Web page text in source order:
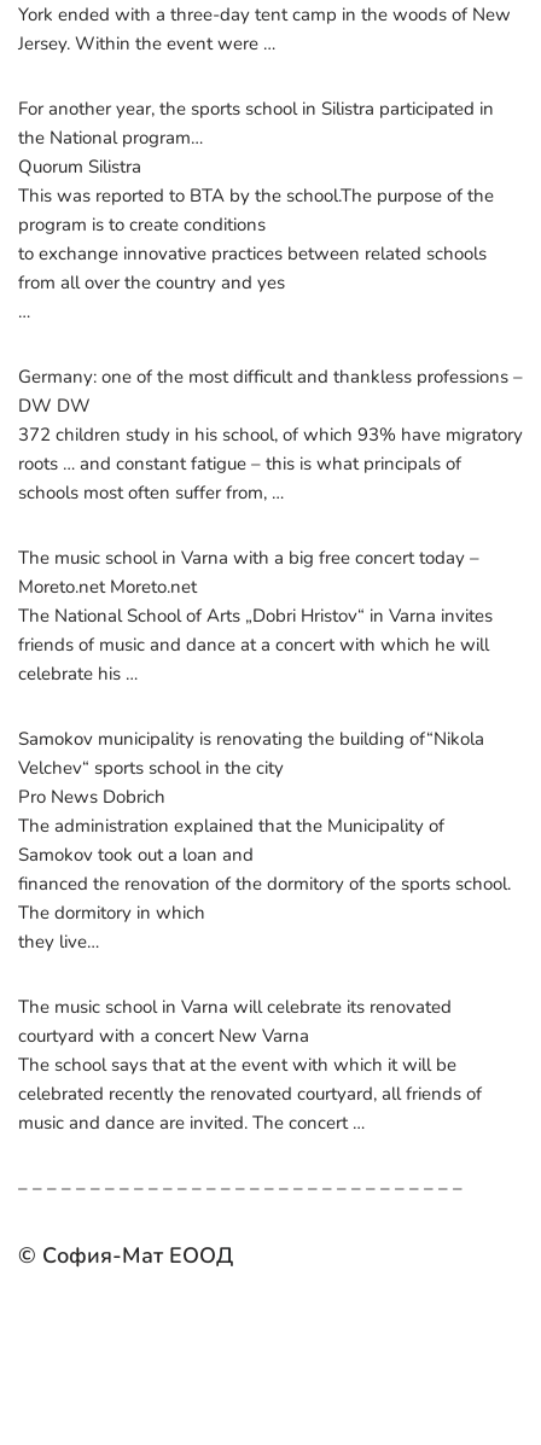
York ended with a three-day tent camp in the woods of New
Jersey. Within the event were …
For another year, the sports school in Silistra participated in
the National program…
Quorum Silistra
This was reported to BTA by the school.The purpose of the
program is to create conditions
to exchange innovative practices between related schools
from all over the country and yes
…
Germany: one of the most difficult and thankless professions –
DW DW
372 children study in his school, of which 93% have migratory
roots … and constant fatigue – this is what principals of
schools most often suffer from, …
The music school in Varna with a big free concert today –
Moreto.net Moreto.net
The National School of Arts „Dobri Hristov“ in Varna invites
friends of music and dance at a concert with which he will
celebrate his …
Samokov municipality is renovating the building of“Nikola
Velchev“ sports school in the city
Pro News Dobrich
The administration explained that the Municipality of
Samokov took out a loan and
financed the renovation of the dormitory of the sports school.
The dormitory in which
they live…
The music school in Varna will celebrate its renovated
courtyard with a concert New Varna
The school says that at the event with which it will be
celebrated recently the renovated courtyard, all friends of
music and dance are invited. The concert …
– – – – – – – – – – – – – – – – – – – – – – – – – – – – – – –
© София-Мат ЕООД